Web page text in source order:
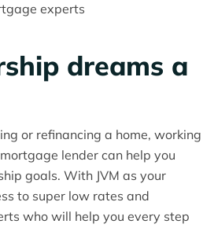
experts
dreams a
or refinancing a home, working
lender can help you
goals. With JVM as your
to super low rates and
who will help you every step